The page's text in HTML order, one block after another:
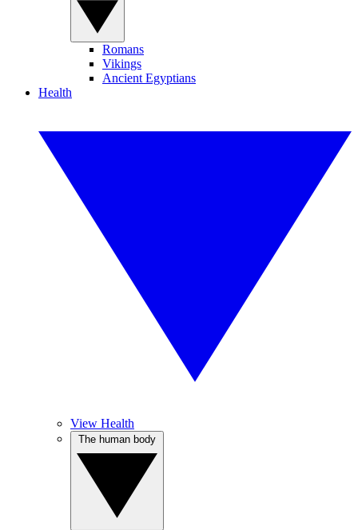
Romans
Vikings
Ancient Egyptians
Health
View Health